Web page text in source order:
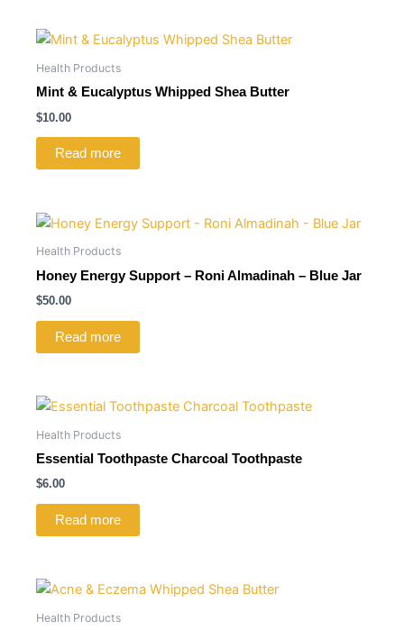
Health Products
Mint & Eucalyptus Whipped Shea Butter
$10.00
Read more
Health Products
Honey Energy Support – Roni Almadinah – Blue Jar
$50.00
Read more
Health Products
Essential Toothpaste Charcoal Toothpaste
$6.00
Read more
Health Products